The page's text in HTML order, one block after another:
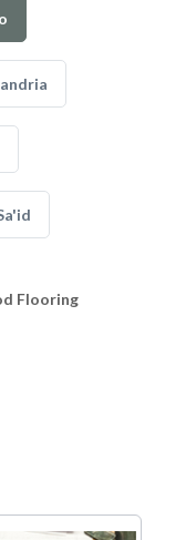
Flooring